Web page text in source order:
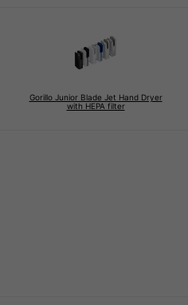
Gorillo Junior Blade Jet Hand Dryer
with HEPA filter